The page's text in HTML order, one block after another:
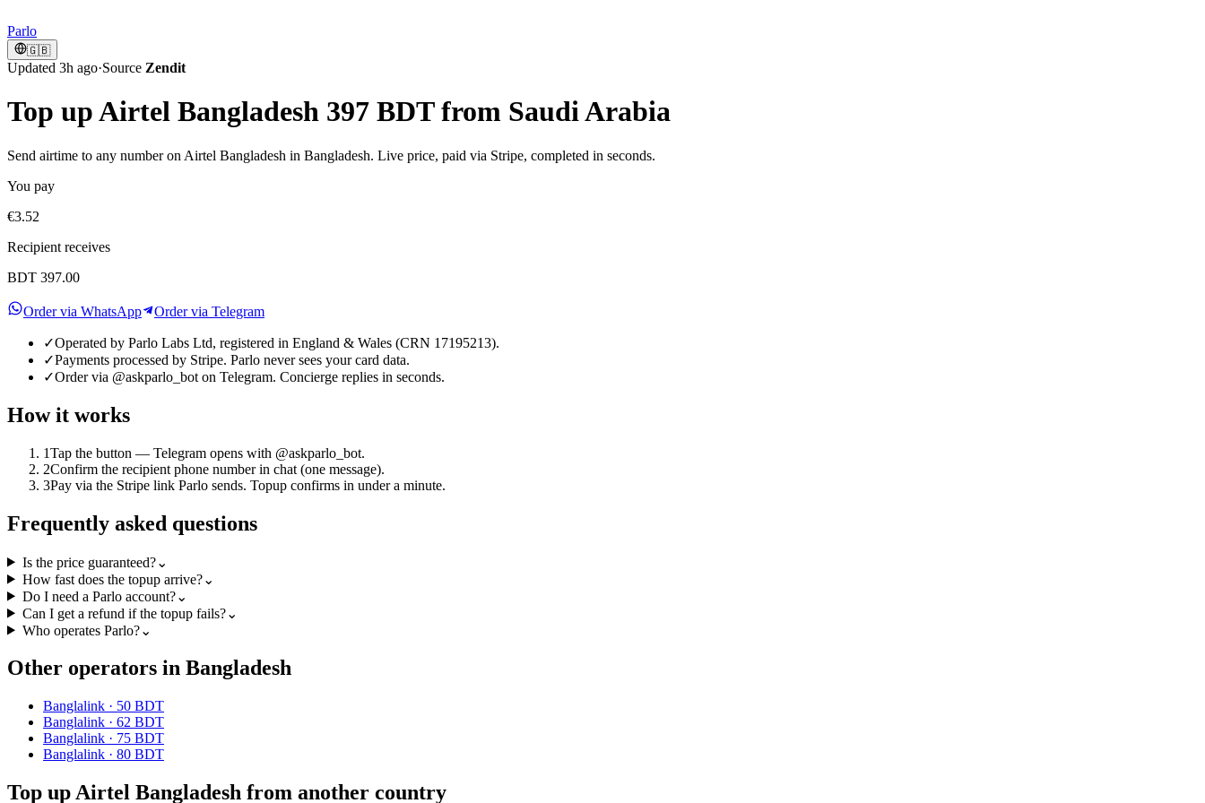
Parlo
🇬🇧
Updated 3h ago·Source Zendit
Top up Airtel Bangladesh 397 BDT from Saudi Arabia
Send airtime to any number on Airtel Bangladesh in Bangladesh. Live price, paid via Stripe, completed in seconds.
You pay
€3.52
Recipient receives
BDT 397.00
Order via WhatsApp Order via Telegram
✓Operated by Parlo Labs Ltd, registered in England & Wales (CRN 17195213).
✓Payments processed by Stripe. Parlo never sees your card data.
✓Order via @askparlo_bot on Telegram. Concierge replies in seconds.
How it works
1Tap the button — Telegram opens with @askparlo_bot.
2Confirm the recipient phone number in chat (one message).
3Pay via the Stripe link Parlo sends. Topup confirms in under a minute.
Frequently asked questions
Is the price guaranteed?⌄
How fast does the topup arrive?⌄
Do I need a Parlo account?⌄
Can I get a refund if the topup fails?⌄
Who operates Parlo?⌄
Other operators in Bangladesh
Banglalink · 50 BDT
Banglalink · 62 BDT
Banglalink · 75 BDT
Banglalink · 80 BDT
Top up Airtel Bangladesh from another country